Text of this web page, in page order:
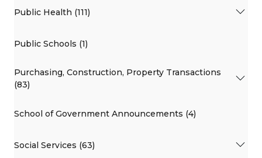
Public Health (111)
Public Schools (1)
Purchasing, Construction, Property Transactions
(83)
School of Government Announcements (4)
Social Services (63)